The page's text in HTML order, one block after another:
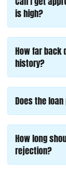
is high?
How far back
history?
Does the
How long
rejection?